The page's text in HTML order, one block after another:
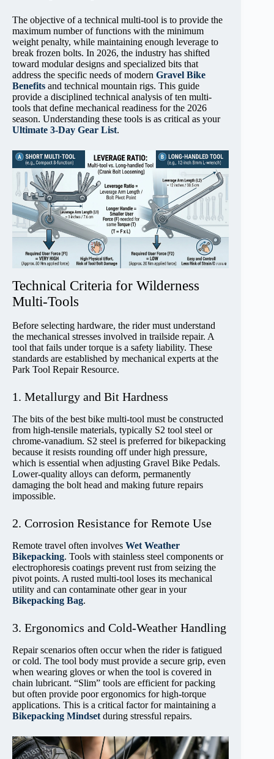
The objective of a technical multi-tool is to provide the
maximum number of functions with the minimum
weight penalty, while maintaining enough leverage to
break frozen bolts. In 2026, the industry has shifted
toward modular designs and specialized bits that
address the specific needs of modern Gravel Bike
Benefits and technical mountain rigs. This guide
provide a disciplined technical analysis of ten multi-
tools that define mechanical readiness for the 2026
season. Understanding these tools is as critical as your
Ultimate 3-Day Gear List.
Technical Criteria for Wilderness
Multi-Tools
Before selecting hardware, the rider must understand
the mechanical stresses involved in trailside repair. A
tool that fails under torque is a safety liability. These
standards are established by mechanical experts at the
Park Tool Repair Resource.
1. Metallurgy and Bit Hardness
The bits of the best bike multi-tool must be constructed
from high-tensile materials, typically S2 tool steel or
chrome-vanadium. S2 steel is preferred for bikepacking
because it resists rounding off under high pressure,
which is essential when adjusting Gravel Bike Pedals.
Lower-quality alloys can deform, permanently
damaging the bolt head and making future repairs
impossible.
2. Corrosion Resistance for Remote Use
Remote travel often involves Wet Weather
Bikepacking. Tools with stainless steel components or
electrophoresis coatings prevent rust from seizing the
pivot points. A rusted multi-tool loses its mechanical
utility and can contaminate other gear in your
Bikepacking Bag.
3. Ergonomics and Cold-Weather Handling
Repair scenarios often occur when the rider is fatigued
or cold. The tool body must provide a secure grip, even
when wearing gloves or when the tool is covered in
chain lubricant. “Slim” tools are efficient for packing
but often provide poor ergonomics for high-torque
applications. This is a critical factor for maintaining a
Bikepacking Mindset during stressful repairs.